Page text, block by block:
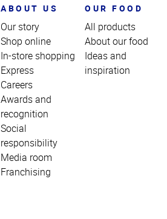
ABOUT US
Our story
Shop online
In-store shopping
Express
Careers
Awards and
recognition
Social
responsibility
Media room
Franchising
OUR FOOD
All products
About our food
Ideas and
inspiration